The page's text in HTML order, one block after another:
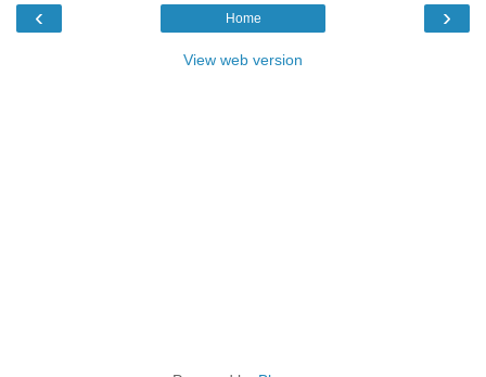
‹ ›
Home
View web version